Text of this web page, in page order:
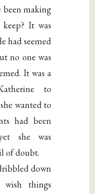
been making
It was
had seemed
no one was
It was a
to
wanted to
had been
she was
of doubt.
down
wish things